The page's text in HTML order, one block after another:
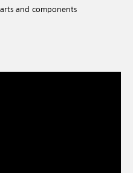
and components